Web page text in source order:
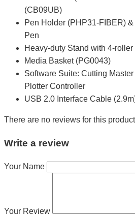
(CB09UB)
Pen Holder (PHP31-FIBER)
Pen
Heavy-duty Stand with 4-
Media Basket (PG0043)
Software Suite: Cutting
Plotter Controller
USB 2.0 Interface Cable
There are no reviews for this
Write a review
Your Name
Your Review